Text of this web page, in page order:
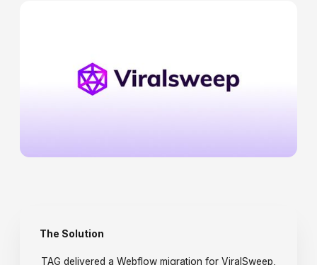
The Solution
TAG delivered a Webflow migration for ViralSweep,